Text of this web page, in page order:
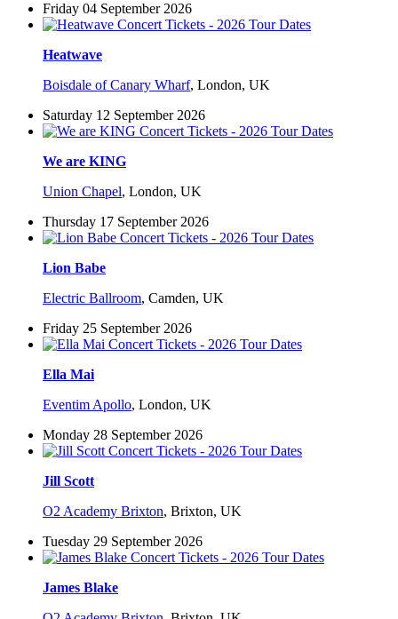
Friday 04 September 2026
Heatwave
Boisdale of Canary Wharf, London, UK
Saturday 12 September 2026
We are KING
Union Chapel, London, UK
Thursday 17 September 2026
Lion Babe
Electric Ballroom, Camden, UK
Friday 25 September 2026
Ella Mai
Eventim Apollo, London, UK
Monday 28 September 2026
Jill Scott
O2 Academy Brixton, Brixton, UK
Tuesday 29 September 2026
James Blake